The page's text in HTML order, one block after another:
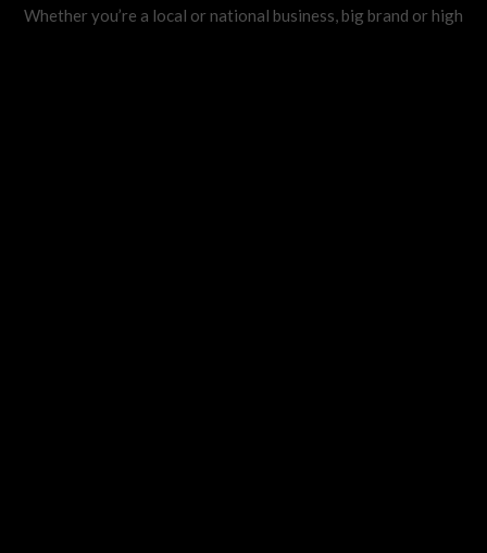
Whether you’re a local or national business, big brand or high